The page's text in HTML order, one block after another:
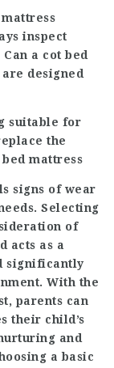
inspect
a cot bed
designed
suitable for
the
bed mattress
signs of wear
Selecting
of
acts as a
significantly
With the
parents can
their child’s
and
a basic